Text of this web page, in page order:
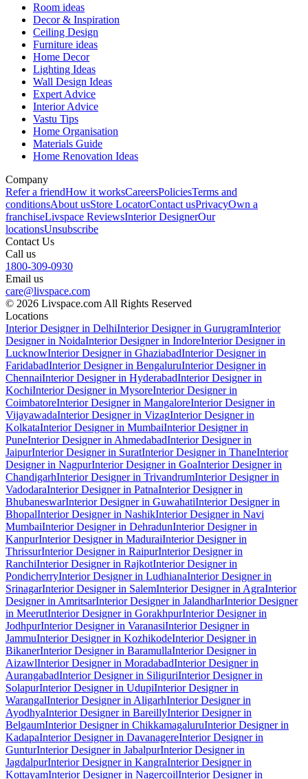
Room ideas
Decor & Inspiration
Ceiling Design
Furniture ideas
Home Decor
Lighting Ideas
Wall Design Ideas
Expert Advice
Interior Advice
Vastu Tips
Home Organisation
Materials Guide
Home Renovation Ideas
Company
Refer a friendHow it worksCareersPoliciesTerms and
conditionsAbout usStore LocatorContact usPrivacyOwn a
franchiseLivspace ReviewsInterior DesignerOur
locationsUnsubscribe
Contact Us
Call us
1800-309-0930
Email us
care@livspace.com
© 2026 Livspace.com All Rights Reserved
Locations
Interior Designer in DelhiInterior Designer in GurugramInterior
Designer in NoidaInterior Designer in IndoreInterior Designer in
LucknowInterior Designer in GhaziabadInterior Designer in
FaridabadInterior Designer in BengaluruInterior Designer in
ChennaiInterior Designer in HyderabadInterior Designer in
KochiInterior Designer in MysoreInterior Designer in
CoimbatoreInterior Designer in MangaloreInterior Designer in
VijayawadaInterior Designer in VizagInterior Designer in
KolkataInterior Designer in MumbaiInterior Designer in
PuneInterior Designer in AhmedabadInterior Designer in
JaipurInterior Designer in SuratInterior Designer in ThaneInterior
Designer in NagpurInterior Designer in GoaInterior Designer in
ChandigarhInterior Designer in TrivandrumInterior Designer in
VadodaraInterior Designer in PatnaInterior Designer in
BhubaneswarInterior Designer in GuwahatiInterior Designer in
BhopalInterior Designer in NashikInterior Designer in Navi
MumbaiInterior Designer in DehradunInterior Designer in
KanpurInterior Designer in MaduraiInterior Designer in
ThrissurInterior Designer in RaipurInterior Designer in
RanchiInterior Designer in RajkotInterior Designer in
PondicherryInterior Designer in LudhianaInterior Designer in
SrinagarInterior Designer in SalemInterior Designer in AgraInterior
Designer in AmritsarInterior Designer in JalandharInterior Designer
in MeerutInterior Designer in GorakhpurInterior Designer in
JodhpurInterior Designer in VaranasiInterior Designer in
JammuInterior Designer in KozhikodeInterior Designer in
BikanerInterior Designer in BaramullaInterior Designer in
AizawlInterior Designer in MoradabadInterior Designer in
AurangabadInterior Designer in SiliguriInterior Designer in
SolapurInterior Designer in UdupiInterior Designer in
WarangalInterior Designer in AligarhInterior Designer in
AyodhyaInterior Designer in BareillyInterior Designer in
BelgaumInterior Designer in ChikkamagaluruInterior Designer in
KadapaInterior Designer in DavanagereInterior Designer in
GunturInterior Designer in JabalpurInterior Designer in
JagdalpurInterior Designer in KangraInterior Designer in
KottayamInterior Designer in NagercoilInterior Designer in